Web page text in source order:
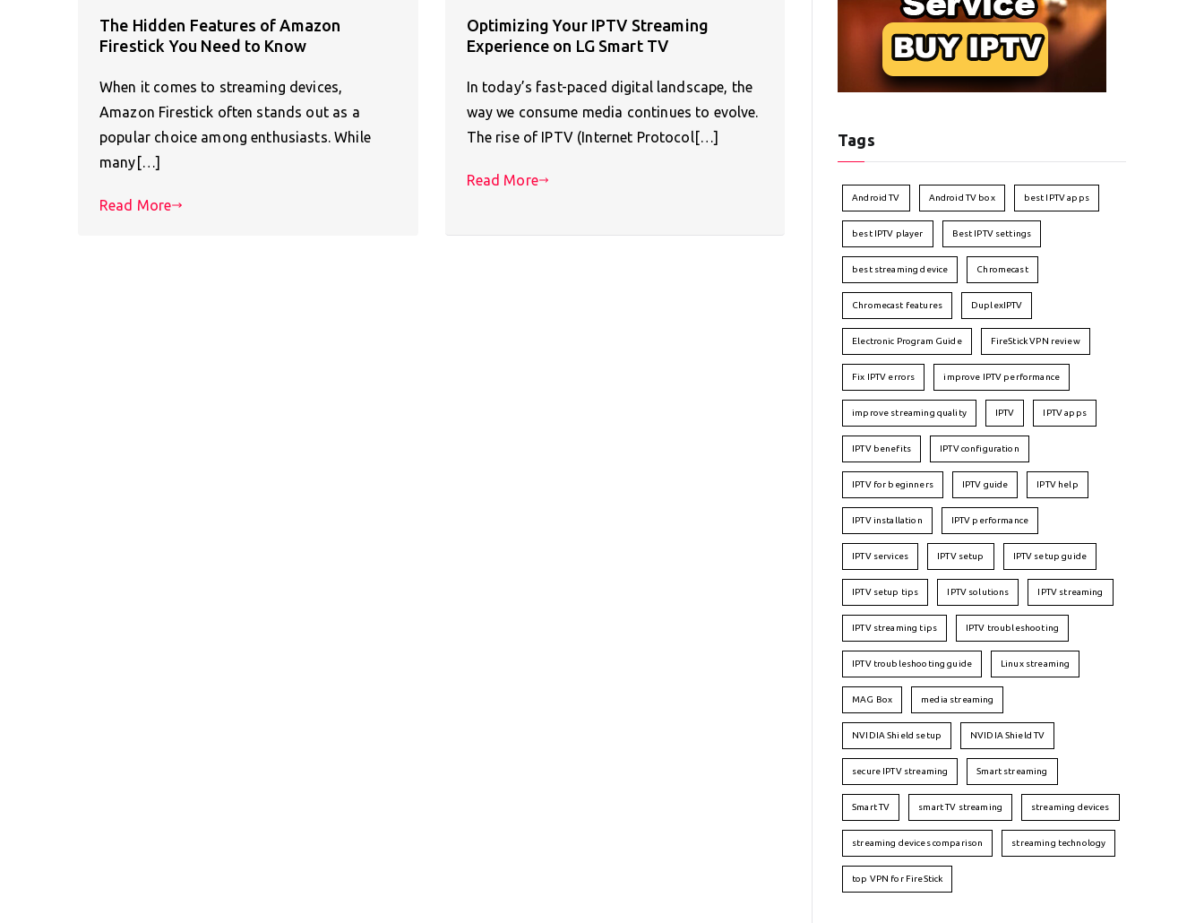
The Hidden Features of Amazon
Firestick You Need to Know
When it comes to streaming devices,
Amazon Firestick often stands out as a
popular choice among enthusiasts. While
many[…]
Read More
Optimizing Your IPTV Streaming
Experience on LG Smart TV
In today’s fast-paced digital landscape, the
way we consume media continues to evolve.
The rise of IPTV (Internet Protocol[…]
Read More
Tags
Android TV Android TV box best IPTV apps
best IPTV player Best IPTV settings
best streaming device Chromecast
Chromecast features DuplexIPTV
Electronic Program Guide FireStick VPN review
Fix IPTV errors improve IPTV performance
improve streaming quality IPTV IPTV apps
IPTV benefits IPTV configuration
IPTV for beginners IPTV guide IPTV help
IPTV installation IPTV performance
IPTV services IPTV setup IPTV setup guide
IPTV setup tips IPTV solutions IPTV streaming
IPTV streaming tips IPTV troubleshooting
IPTV troubleshooting guide Linux streaming
MAG Box media streaming
NVIDIA Shield setup NVIDIA Shield TV
secure IPTV streaming Smart streaming
Smart TV smart TV streaming streaming devices
streaming devices comparison streaming technology
top VPN for FireStick